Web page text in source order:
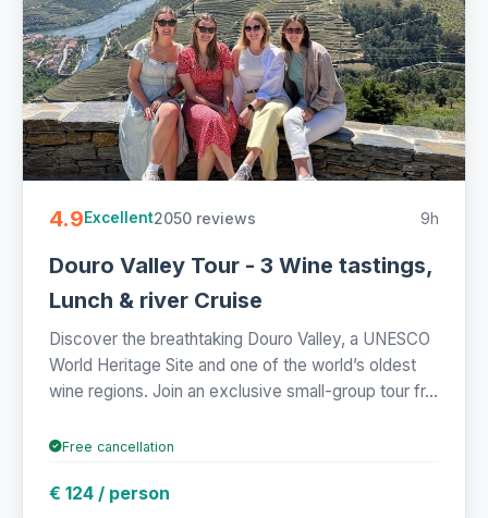
4.9Excellent2050 reviews 9h
Douro Valley Tour - 3 Wine tastings,
Lunch & river Cruise
Discover the breathtaking Douro Valley, a UNESCO
World Heritage Site and one of the world’s oldest
wine regions. Join an exclusive small-group tour fr...
Free cancellation
€ 124 / person